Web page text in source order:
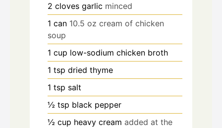
2 cloves garlic minced
1 can 10.5 oz cream of chicken
soup
1 cup low-sodium chicken broth
1 tsp dried thyme
1 tsp salt
½ tsp black pepper
½ cup heavy cream added at the